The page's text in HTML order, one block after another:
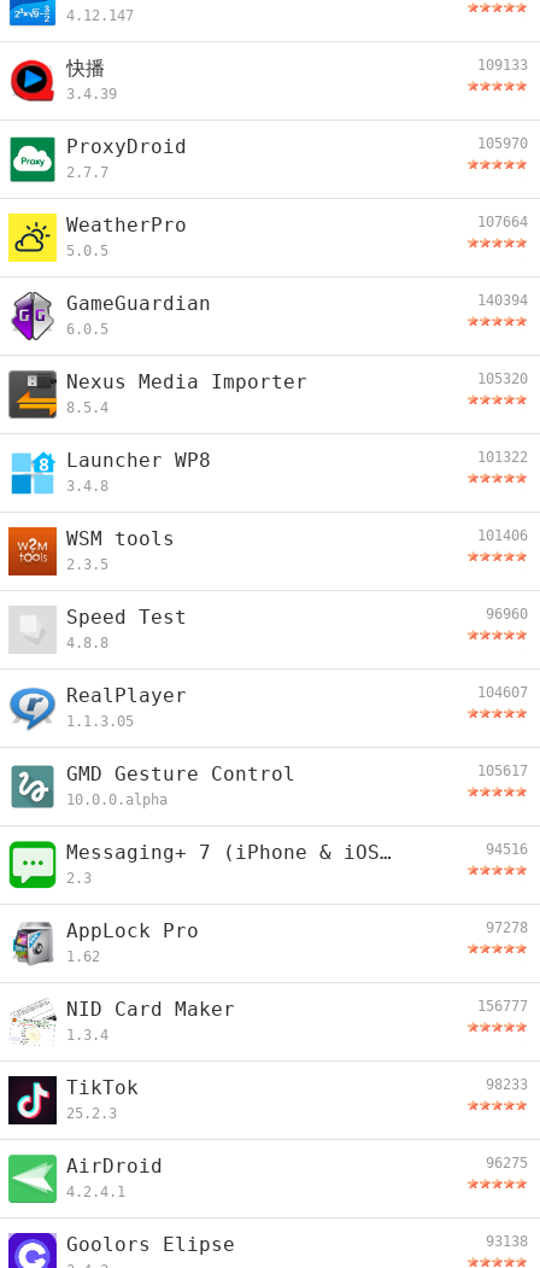
4.12.147
快播
3.4.39
109133
ProxyDroid
2.7.7
105970
WeatherPro
5.0.5
107664
GameGuardian
6.0.5
140394
Nexus Media Importer
8.5.4
105320
Launcher WP8
3.4.8
101322
WSM tools
2.3.5
101406
Speed Test
4.8.8
96960
RealPlayer
1.1.3.05
104607
GMD Gesture Control
10.0.0.alpha
105617
Messaging+ 7 (iPhone & iOS Looking)
2.3
94516
AppLock Pro
1.62
97278
NID Card Maker
1.3.4
156777
TikTok
25.2.3
98233
AirDroid
4.2.4.1
96275
Goolors Elipse 93138